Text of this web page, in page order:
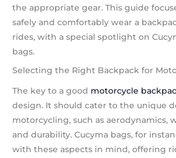
the appropriate gear. This guide
safely and comfortably wear a
rides, with a special spotlight on
bags.
Selecting the Right Backpack for
The key to a good motorcycle
design. It should cater to the unique
motorcycling, such as aerodynamics,
and durability. Cucyma bags, for
with these aspects in mind, offering